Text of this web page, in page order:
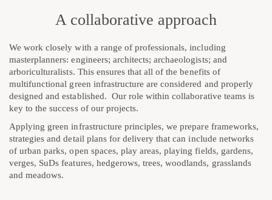
A collaborative approach
We work closely with a range of professionals, including
masterplanners: engineers; architects; archaeologists; and
arboriculturalists. This ensures that all of the benefits of
multifunctional green infrastructure are considered and properly
designed and established. Our role within collaborative teams is
key to the success of our projects.
Applying green infrastructure principles, we prepare frameworks,
strategies and detail plans for delivery that can include networks
of urban parks, open spaces, play areas, playing fields, gardens,
verges, SuDs features, hedgerows, trees, woodlands, grasslands
and meadows.